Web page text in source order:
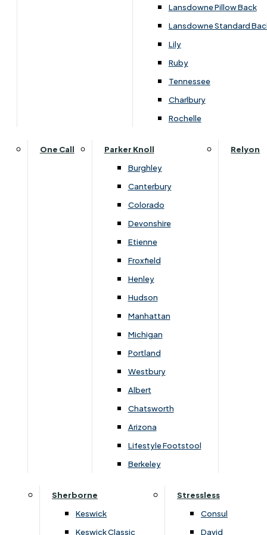
Lansdowne Pillow Back
Lansdowne Standard
Lily
Ruby
Tennessee
Charlbury
Rochelle
One Call
Parker Knoll
Burghley
Canterbury
Colorado
Devonshire
Etienne
Froxfield
Henley
Hudson
Manhattan
Michigan
Portland
Westbury
Albert
Chatsworth
Arizona
Lifestyle Footstool
Berkeley
Relyon
Sherborne
Keswick
Keswick Classic
Stressless
Consul
David
Carpets & Flooring Consultations
Useful Links
Interest Free Credit
Buy Online
Furniture & Bed Care Guide
Carpet & Flooring Care Guide
FAQs
Secure Online Payments
You can be assured that purchasing from us is
safe. All of our card transactions are processed
securely by Worldpayform.